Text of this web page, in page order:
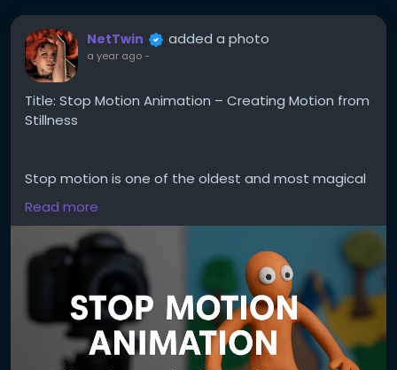
NetTwin added a photo
a year ago-
Title: Stop Motion Animation – Creating Motion from
Stillness
Stop motion is one of the oldest and most magical
forms of animation. It’s not about speed – it’s
about rhythm, planning, and breathing life into the
inanimate. Whether you animate clay figures, paper
cutouts, or even kitchen utensils, this hobby is both
playful and powerful.
Here’s how to get started:
1. Understand what stop motion is.
Read more